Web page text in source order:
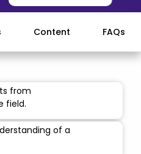
Content FAQs
from
field.
of a